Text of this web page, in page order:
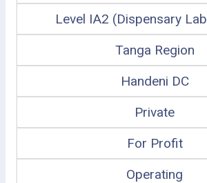
Level IA2 (Dispensary
Tanga Region
Handeni DC
Private
For Profit
Operating